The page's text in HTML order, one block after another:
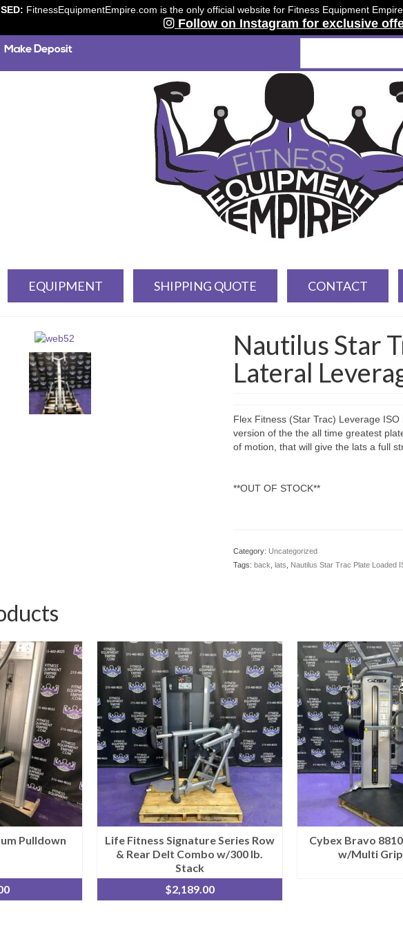
FitnessEquipmentEmpire.com is the only official website for Fitness Equipment
Follow on Instagram for exclusive
EQUIPMENT SHIPPING QUOTE CONTACT
Nautilus Star
Lateral
Flex Fitness (Star Trac) Leverage
version of the the all time greatest
of motion, that will give the lats a full
**OUT OF STOCK**
Category: Uncategorized
Tags: back lats Nautilus Star Trac Plate Loaded
Pulldown
Life Fitness Signature Series Row
& Rear Delt Combo w/300 lb.
Stack
$2,189.00
Cybex Bravo
w/Multi